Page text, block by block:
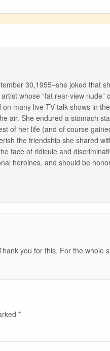
30,1955–she joked that
whose “fat rear-view
many live TV talk shows in
air. She endured a stomach
of her life (and of course
the friendship she shared
face of ridicule and
heroines, and should be
you for this. For the whole
*